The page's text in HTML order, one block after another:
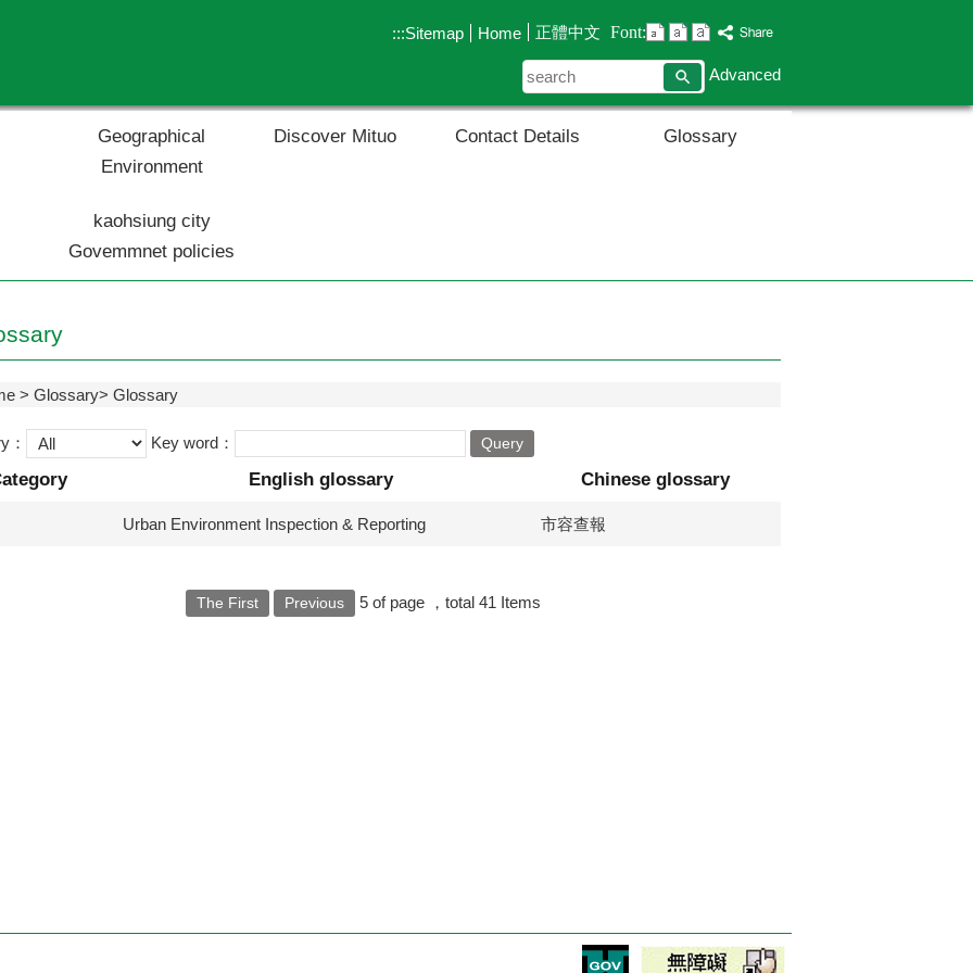
:::Sitemap Home 正體中文 Font:
searchAdvanced
Geographical
Environment
Discover Mituo Contact Details Glossary
kaohsiung city
Govemmnet policies
Glossary Glossary
： Key word：
English glossary Chinese glossary
Urban Environment Inspection & Reporting 市容查報
The First Previous 5 of page ，total 41 Items